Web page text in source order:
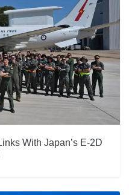
With Japan’s E-2D